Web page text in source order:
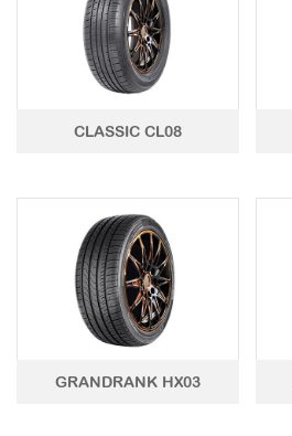
TBR TIRE
TBB TIRE
OTB TIRE
AGRICULTURAL TIRE
FORKLIFT TIRE
MILITARY TIRE
ACCESSORIES
CLASSIC CL08
GRANDRANK HX03